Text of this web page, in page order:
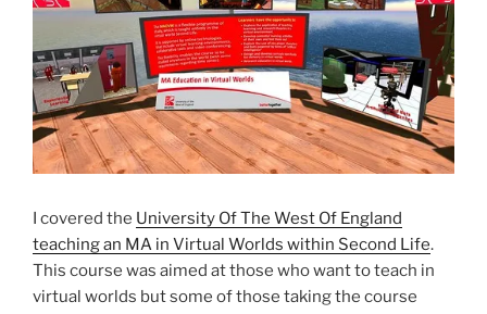
I covered the University Of The West Of England
teaching an MA in Virtual Worlds within Second Life.
This course was aimed at those who want to teach in
virtual worlds but some of those taking the course